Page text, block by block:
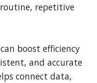
repetitive
boost efficiency
and accurate
connect data,